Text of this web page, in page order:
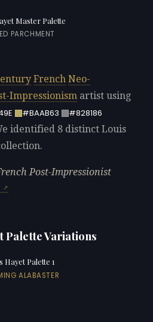
Master Palette
PARCHMENT
French Neo-
Impressionism artist using
#BAAB63
#828186
identified 8 distinct Louis
Post-Impressionist
Palette Variations
Hayet Palette 1
ALABASTER